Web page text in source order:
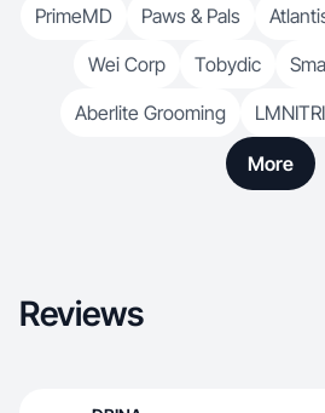
PrimeMD Paws & Pals
Wei Corp
Tobydic
Aberlite Grooming
More
Reviews